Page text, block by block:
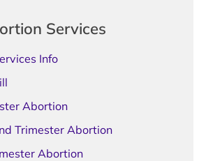
Services
Info
Abortion
Trimester Abortion
Abortion